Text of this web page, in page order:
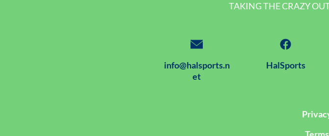
TAKING THE CRAZY
info@halsports.n
et
HalSports